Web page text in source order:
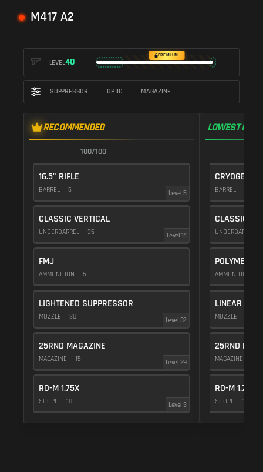
M417 A2
LEVEL40
PREMIUM
SUPPRESSOR OPTIC MAGAZINE
RECOMMENDED
100/100
16.5" RIFLE
BARREL 5 Level 5
CLASSIC VERTICAL
UNDERBARREL 35 Level 14
FMJ
AMMUNITION 5
LIGHTENED SUPPRESSOR
MUZZLE 30 Level 32
25RND MAGAZINE
MAGAZINE 15 Level 29
RO-M 1.75X
SCOPE 10 Level 3
LOWEST
CRYOGENIC
BARREL
CLASSIC
UNDERBARREL
POLYMER
AMMUNITION
LINEAR
MUZZLE
25RND
MAGAZINE
RO-M 1.75X
SCOPE 10